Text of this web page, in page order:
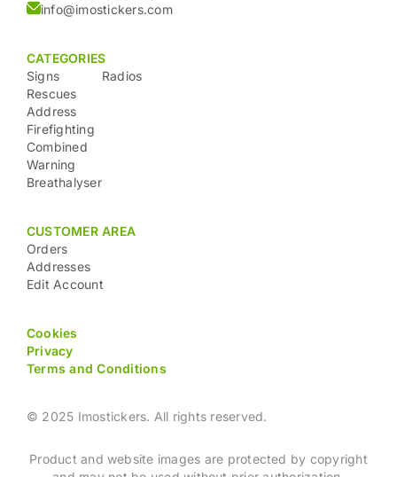
info@imostickers.com
CATEGORIES
Signs
Rescues
Address
Firefighting
Combined
Warning
Breathalyser
Radios
CUSTOMER AREA
Orders
Addresses
Edit Account
Cookies
Privacy
Terms and Conditions
© 2025 Imostickers. All rights reserved.
Product and website images are protected by copyright